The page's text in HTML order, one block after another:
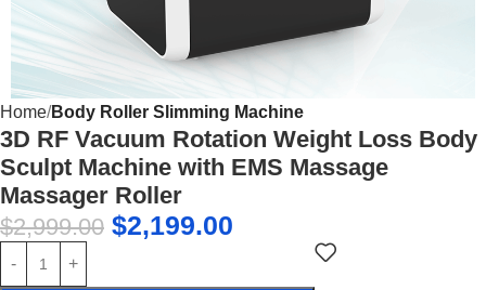
Home Body Roller Slimming Machine
3D RF Vacuum Rotation Weight Loss Body
Sculpt Machine with EMS Massage
Massager Roller
$2,999.00 $2,199.00